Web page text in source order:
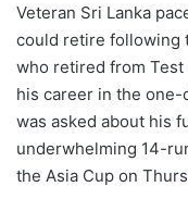
o
w
o
n
X
Veteran Sri Lanka
could retire following
who retired from
his career in the one-
was asked about his
underwhelming 14-
the Asia Cup on